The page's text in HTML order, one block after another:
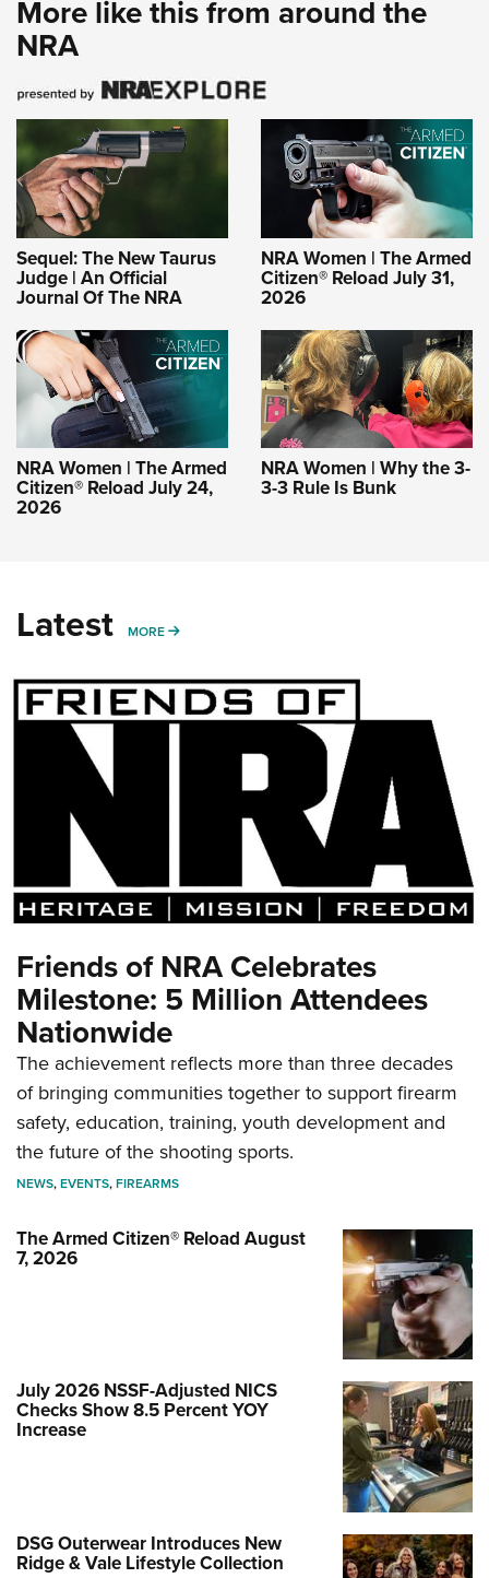
More like this from around the
NRA
Sequel: The New Taurus
Judge | An Official
Journal Of The NRA
NRA Women | The Armed
Citizen® Reload July 31,
2026
NRA Women | The Armed
Citizen® Reload July 24,
2026
NRA Women | Why the 3-
3-3 Rule Is Bunk
Latest MORE MORE
Friends of NRA Celebrates
Milestone: 5 Million Attendees
Nationwide
The achievement reflects more than three decades
of bringing communities together to support firearm
safety, education, training, youth development and
the future of the shooting sports.
NEWS,EVENTS,FIREARMS
The Armed Citizen® Reload August
7, 2026
July 2026 NSSF-Adjusted NICS
Checks Show 8.5 Percent YOY
Increase
DSG Outerwear Introduces New
Ridge & Vale Lifestyle Collection